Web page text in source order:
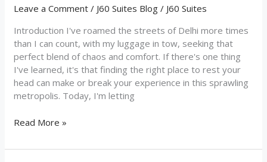
Leave a Comment / J60 Suites Blog / J60 Suites
Introduction I've roamed the streets of Delhi more times
than I can count, with my luggage in tow, seeking that
perfect blend of chaos and comfort. If there's one thing
I've learned, it's that finding the right place to rest your
head can make or break your experience in this sprawling
metropolis. Today, I'm letting
Read More »